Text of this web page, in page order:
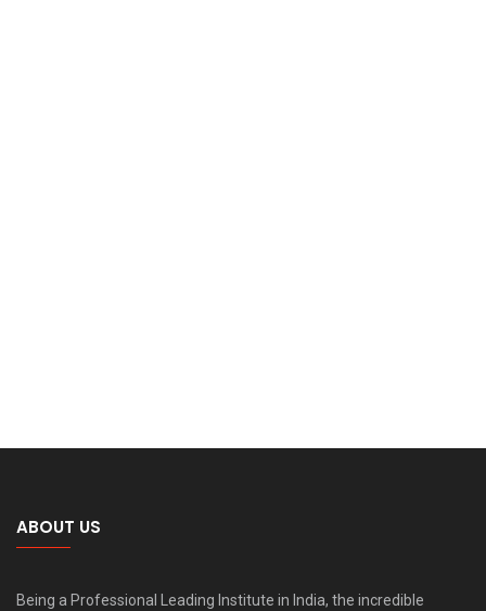
ABOUT US
Being a Professional Leading Institute in India, the incredible